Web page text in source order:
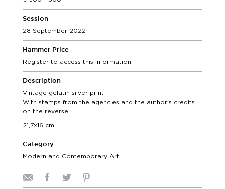
Session
28 September 2022
Hammer Price
Register to access this information.
Description
Vintage gelatin silver print
With stamps from the agencies and the author's credits
on the reverse
21,7x16 cm
Category
Modern and Contemporary Art